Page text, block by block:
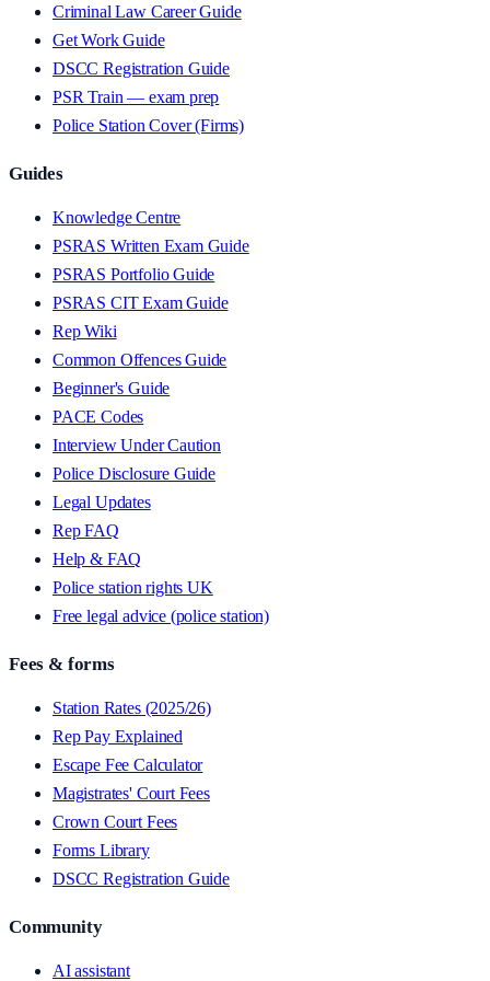
Criminal Law Career Guide
Get Work Guide
DSCC Registration Guide
PSR Train — exam prep
Police Station Cover (Firms)
Guides
Knowledge Centre
PSRAS Written Exam Guide
PSRAS Portfolio Guide
PSRAS CIT Exam Guide
Rep Wiki
Common Offences Guide
Beginner's Guide
PACE Codes
Interview Under Caution
Police Disclosure Guide
Legal Updates
Rep FAQ
Help & FAQ
Police station rights UK
Free legal advice (police station)
Fees & forms
Station Rates (2025/26)
Rep Pay Explained
Escape Fee Calculator
Magistrates' Court Fees
Crown Court Fees
Forms Library
DSCC Registration Guide
Community
AI assistant